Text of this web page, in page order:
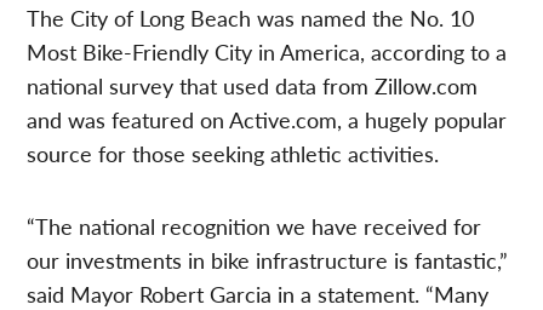
The City of Long Beach was named the No. 10
Most Bike-Friendly City in America, according to a
national survey that used data from Zillow.com
and was featured on Active.com, a hugely popular
source for those seeking athletic activities.
“The national recognition we have received for
our investments in bike infrastructure is fantastic,”
said Mayor Robert Garcia in a statement. “Many